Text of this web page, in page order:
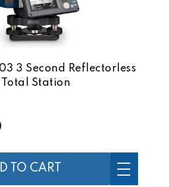
3 Second Reflectorless
Total Station
TO CART